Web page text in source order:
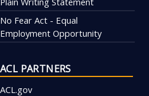
No Fear Act - Equal
Employment Opportunity
ACL PARTNERS
ACL.gov